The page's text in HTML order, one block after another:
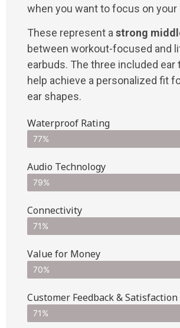
when you want to focus on your
These represent astrong
between workout-focused and
earbuds. The three included ear
help achieve a personalized fit
ear shapes.
Waterproof Rating
77%
Audio Technology
79%
Connectivity
71%
Value for Money
70%
Customer Feedback & Satisfaction​
71%